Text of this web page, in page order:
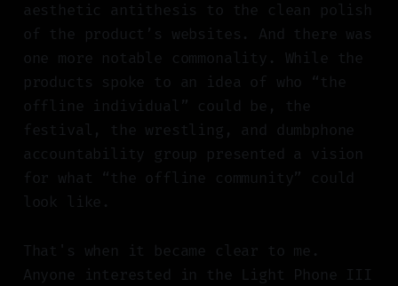
aesthetic antithesis to the clean polish
of the product’s websites. And there was
one more notable commonality. While the
products spoke to an idea of who “the
offline individual” could be, the
festival, the wrestling, and dumbphone
accountability group presented a vision
for what “the offline community” could
look like.
That's when it became clear to me.
Anyone interested in the Light Phone III